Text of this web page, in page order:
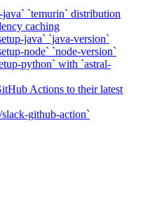
java` `temurin` distribution
caching
java` `java-version`
node` `node-version`
python` with `astral-
Actions to their latest
github-action`